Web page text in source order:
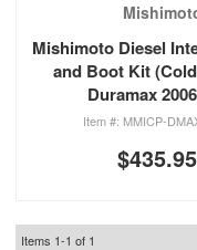
Mishimoto Diesel
and Boot Kit
Duramax
MMICP-
$435.95
Items 1-1 of 1